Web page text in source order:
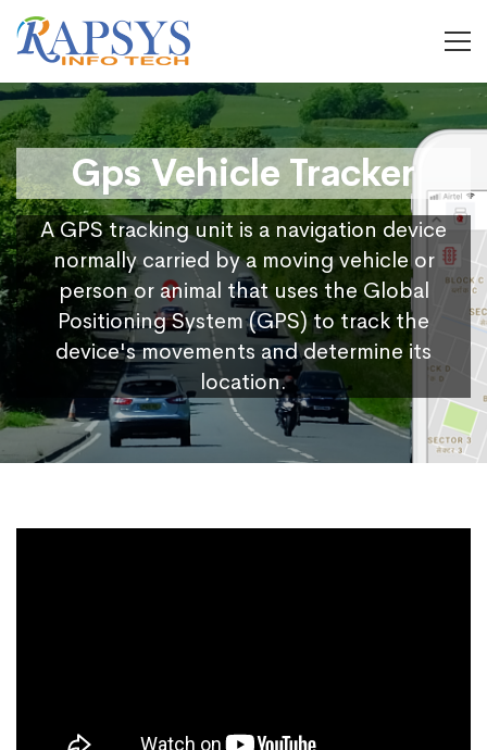
Gps Vehicle Tracker
A GPS tracking unit is a navigation device
normally carried by a moving vehicle or
person or animal that uses the Global
Positioning System (GPS) to track the
device's movements and determine its
location.